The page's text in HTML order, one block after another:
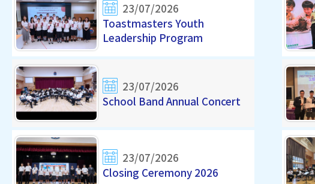
23/07/2026
Toastmasters Youth
Leadership Program
23/07/2026
School Band Annual Concert
23/07/2026
Closing Ceremony 2026